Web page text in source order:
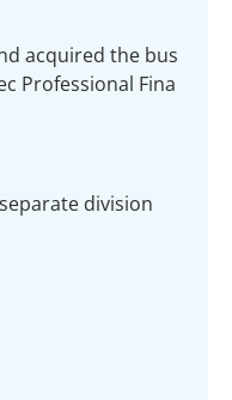
acquired the bus
Professional Fina
division